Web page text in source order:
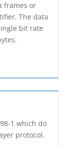
frames or
The data
bit rate
1 which do
protocol.